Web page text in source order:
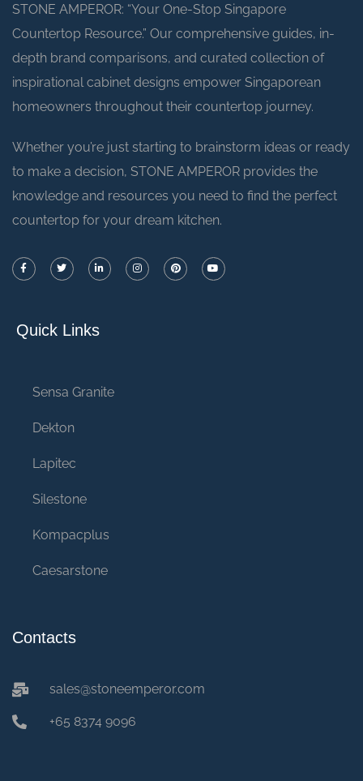
STONE AMPEROR: “Your One-Stop Singapore
Countertop Resource.” Our comprehensive guides, in-
depth brand comparisons, and curated collection of
inspirational cabinet designs empower Singaporean
homeowners throughout their countertop journey.
Whether you’re just starting to brainstorm ideas or ready
to make a decision, STONE AMPEROR provides the
knowledge and resources you need to find the perfect
countertop for your dream kitchen.
Quick Links
Sensa Granite
Dekton
Lapitec
Silestone
Kompacplus
Caesarstone
Contacts
sales@stoneemperor.com
+65 8374 9096